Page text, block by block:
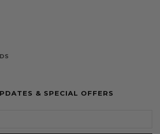
& SPECIAL OFFERS